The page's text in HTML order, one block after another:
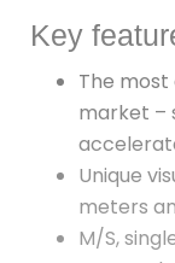
Key
The
market –
Unique
meters
M/S,